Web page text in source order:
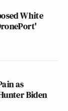
White
as
Biden